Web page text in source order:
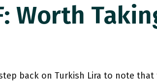
Worth
back on Turkish Lira to note